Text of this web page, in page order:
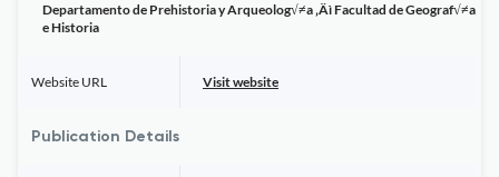
Departamento de Prehistoria y Arqueolog√≠a ‚Äì Facultad de Geograf√≠a
e Historia
Website URL Visit website
Publication Details